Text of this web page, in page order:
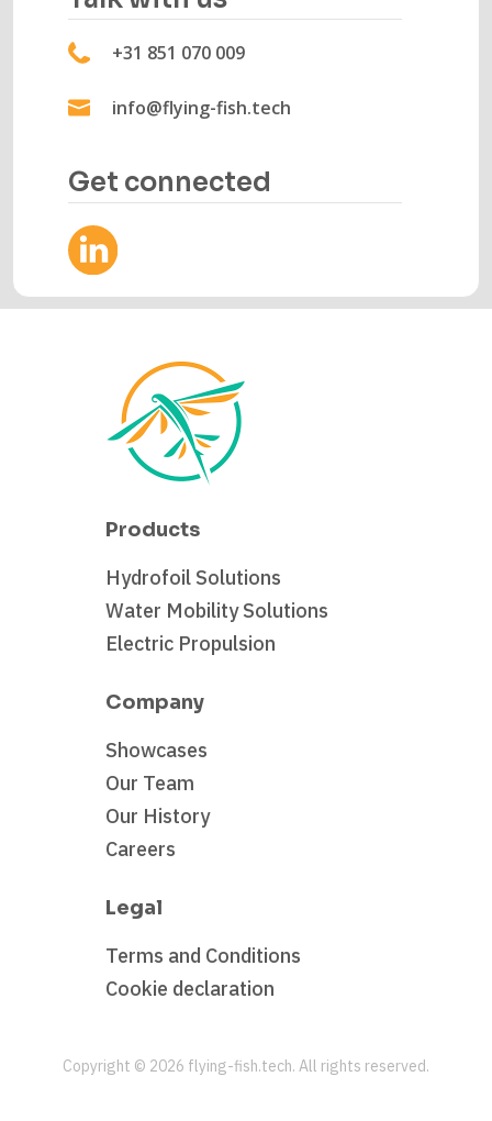
+31 851 070 009
info@flying-fish.tech
Get connected
Products
Hydrofoil Solutions
Water Mobility Solutions
Electric Propulsion
Company
Showcases
Our Team
Our History
Careers
Legal
Terms and Conditions
Cookie declaration
Copyright © 2026 flying-fish.tech. All rights reserved.